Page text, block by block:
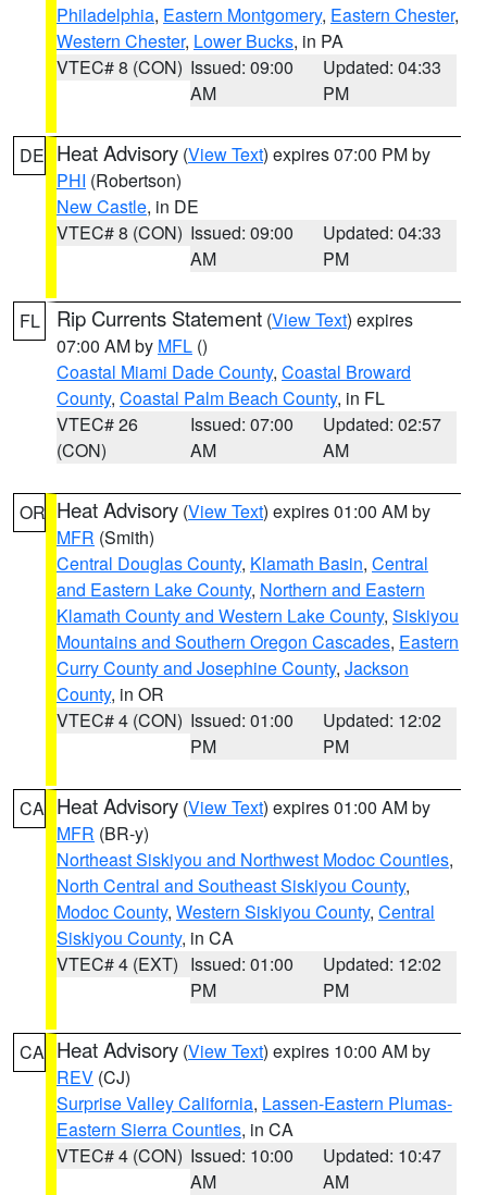
Philadelphia, Eastern Montgomery, Eastern Chester,
Western Chester, Lower Bucks, in PA
VTEC# 8 (CON) Issued: 09:00
AM
Updated: 04:33
PM
DE Heat Advisory (View Text) expires 07:00 PM by
PHI (Robertson)
New Castle, in DE
VTEC# 8 (CON) Issued: 09:00
AM
Updated: 04:33
PM
FL Rip Currents Statement (View Text) expires
07:00 AM by MFL ()
Coastal Miami Dade County, Coastal Broward
County, Coastal Palm Beach County, in FL
VTEC# 26
(CON)
Issued: 07:00
AM
Updated: 02:57
AM
OR Heat Advisory (View Text) expires 01:00 AM by
MFR (Smith)
Central Douglas County, Klamath Basin, Central
and Eastern Lake County, Northern and Eastern
Klamath County and Western Lake County, Siskiyou
Mountains and Southern Oregon Cascades, Eastern
Curry County and Josephine County, Jackson
County, in OR
VTEC# 4 (CON) Issued: 01:00
PM
Updated: 12:02
PM
CA Heat Advisory (View Text) expires 01:00 AM by
MFR (BR-y)
Northeast Siskiyou and Northwest Modoc Counties,
North Central and Southeast Siskiyou County,
Modoc County, Western Siskiyou County, Central
Siskiyou County, in CA
VTEC# 4 (EXT) Issued: 01:00
PM
Updated: 12:02
PM
CA Heat Advisory (View Text) expires 10:00 AM by
REV (CJ)
Surprise Valley California, Lassen-Eastern Plumas-
Eastern Sierra Counties, in CA
VTEC# 4 (CON) Issued: 10:00
AM
Updated: 10:47
AM